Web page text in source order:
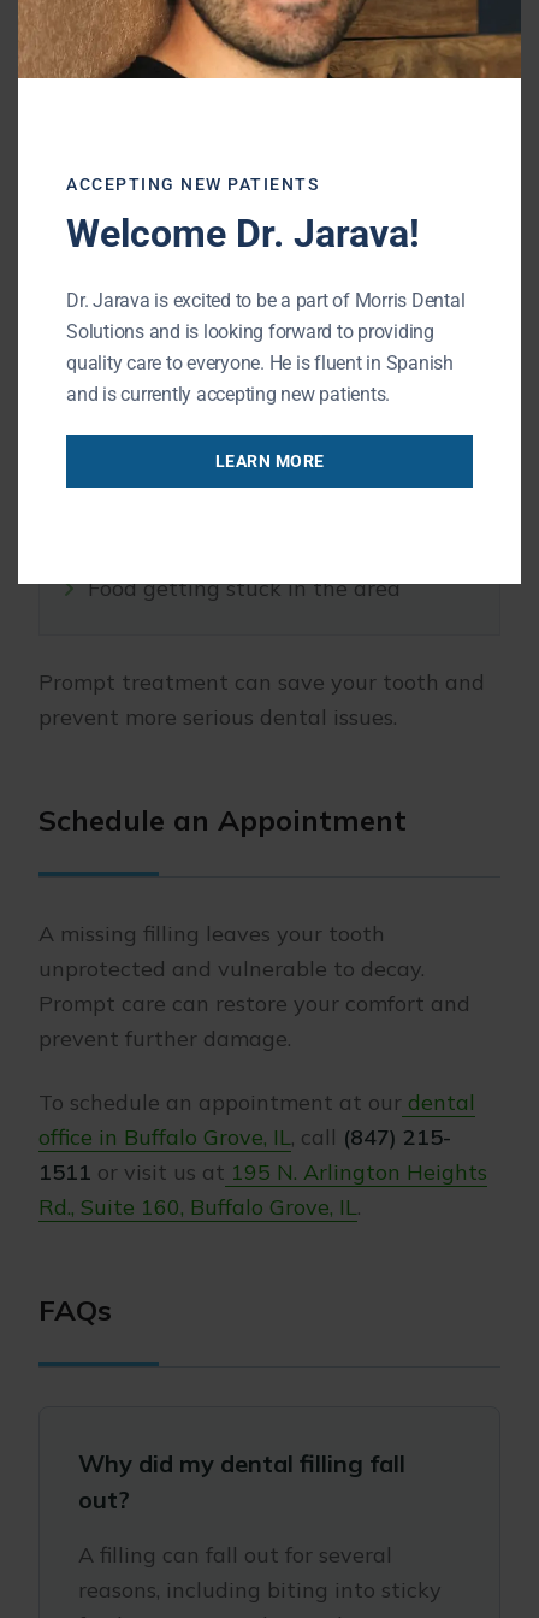
protect it from future problems, and restore
a comfortable, natural bite.
important not to wait. Call your dentist
right away if you notice:
Food getting stuck in the area
Prompt treatment can save your tooth and
prevent more serious dental issues.
Schedule an Appointment
A missing filling leaves your tooth
unprotected and vulnerable to decay.
Prompt care can restore your comfort and
prevent further damage.
To schedule an appointment at our dental
office in Buffalo Grove, IL, call (847) 215-
1511 or visit us at 195 N. Arlington Heights
Rd., Suite 160, Buffalo Grove, IL.
FAQs
Why did my dental filling fall
out?
A filling can fall out for several
reasons, including biting into sticky
ACCEPTING NEW PATIENTS
Welcome Dr. Jarava!
Dr. Jarava is excited to be a part of Morris Dental
Solutions and is looking forward to providing
quality care to everyone. He is fluent in Spanish
and is currently accepting new patients.
LEARN MORE